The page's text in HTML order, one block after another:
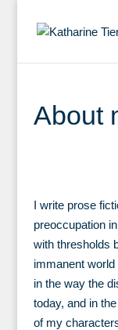
About
I write prose
preoccupation
with thresholds
immanent
in the way the
today, and in
of my